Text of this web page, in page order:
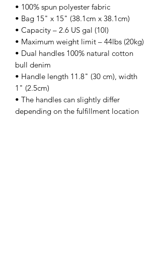
• 100% spun polyester fabric
• Bag 15" x 15" (38.1cm x 38.1cm)
• Capacity – 2.6 US gal (10l)
• Maximum weight limit – 44lbs (20kg)
• Dual handles 100% natural cotton
bull denim
• Handle length 11.8" (30 cm), width
1" (2.5cm)
• The handles can slightly differ
depending on the fulfillment location